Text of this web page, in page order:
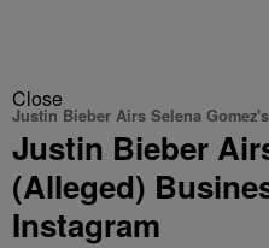
Close
Justin Bieber Airs Selena
Justin Bieber
(Alleged)
Instagram